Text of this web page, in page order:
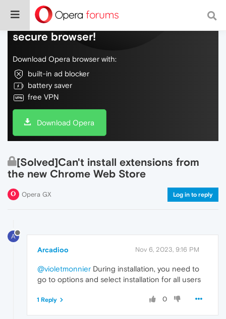
Do more on the web, with a fast and
secure browser!
Download Opera browser with:
built-in ad blocker
battery saver
free VPN
Download Opera
[Solved]Can't install extensions from
the new Chrome Web Store
Opera GX Log in to reply
A
Arcadioo Nov 6, 2023, 9:16 PM
@violetmonnier During installation, you need to
go to options and select installation for all users
0
1 Reply